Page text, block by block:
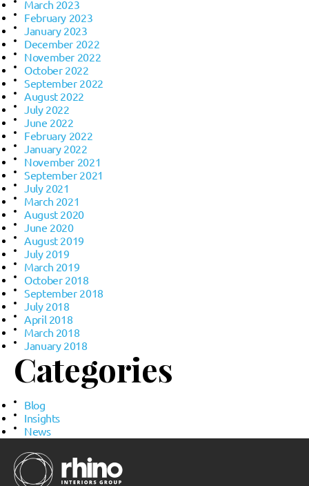
March 2023
February 2023
January 2023
December 2022
November 2022
October 2022
September 2022
August 2022
July 2022
June 2022
February 2022
January 2022
November 2021
September 2021
July 2021
March 2021
August 2020
June 2020
August 2019
July 2019
March 2019
October 2018
September 2018
July 2018
April 2018
March 2018
January 2018
Categories
Blog
Insights
News